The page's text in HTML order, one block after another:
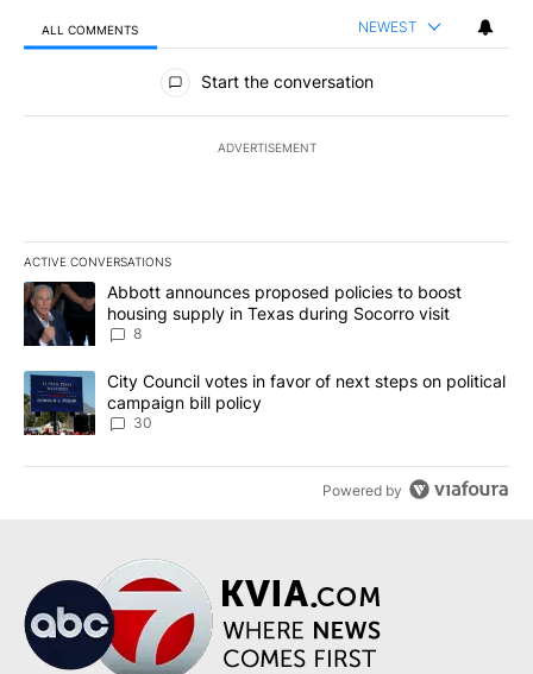
ALL COMMENTS NEWEST
All Comments
Start the conversation
ADVERTISEMENT
ACTIVE CONVERSATIONS
The following is a list of the most commented articles in the last
A trending article titled "Abbott announces proposed policies to
Abbott announces proposed policies to boost
housing supply in Texas during Socorro visit
8
A trending article titled "City Council votes in favor of next
City Council votes in favor of next steps on political
campaign bill policy
30
Powered by